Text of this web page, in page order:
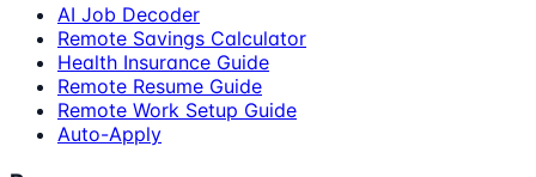
AI Job Decoder
Remote Savings Calculator
Health Insurance Guide
Remote Resume Guide
Remote Work Setup Guide
Auto-Apply